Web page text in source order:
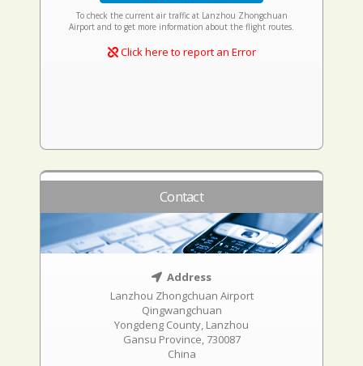
To check the current air traffic at Lanzhou Zhongchuan
Airport and to get more information about the flight routes.
Click here to report an Error
Contact
Address
Lanzhou Zhongchuan Airport
Qingwangchuan
Yongdeng County, Lanzhou
Gansu Province, 730087
China